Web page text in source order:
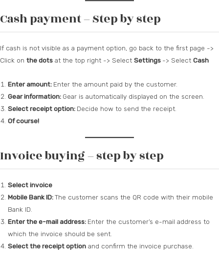
Cash payment – Step by step
If cash is not visible as a payment option, go back to the first page ->
Click on the dots at the top right -> Select Settings -> Select Cash
Enter amount: Enter the amount paid by the customer.
Gear information: Gear is automatically displayed on the screen.
Select receipt option: Decide how to send the receipt.
Of course!
Invoice buying – step by step
Select invoice
Mobile Bank ID:The customer scans the QR code with their mobile
Bank ID.
Enter the e-mail address: Enter the customer’s e-mail address to
which the invoice should be sent.
Select the receipt option and confirm the invoice purchase.